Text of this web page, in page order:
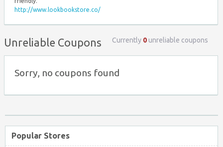
http://www.lookbookstore.co/
Unreliable Coupons Currently 0unreliable coupons
Sorry, no coupons found
Popular Stores